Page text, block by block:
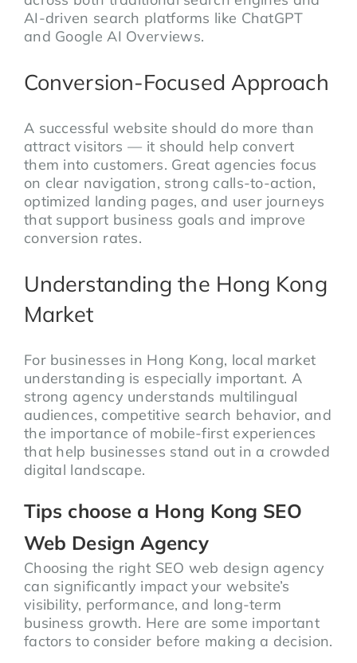
AI-driven search platforms like ChatGPT
and Google AI Overviews.
Conversion-Focused Approach
A successful website should do more than
attract visitors — it should help convert
them into customers. Great agencies focus
on clear navigation, strong calls-to-action,
optimized landing pages, and user journeys
that support business goals and improve
conversion rates.
Understanding the Hong Kong
Market
For businesses in Hong Kong, local market
understanding is especially important. A
strong agency understands multilingual
audiences, competitive search behavior, and
the importance of mobile-first experiences
that help businesses stand out in a crowded
digital landscape.
Tips choose a Hong Kong SEO
Web Design Agency
Choosing the right SEO web design agency
can significantly impact your website’s
visibility, performance, and long-term
business growth. Here are some important
factors to consider before making a decision.